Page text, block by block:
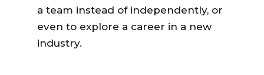
a team instead of independently, or
even to explore a career in a new
industry.